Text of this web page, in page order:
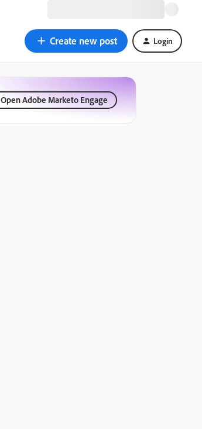
Create new post Login
Open Adobe Marketo Engage